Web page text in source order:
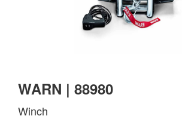
WARN | 88980
Winch